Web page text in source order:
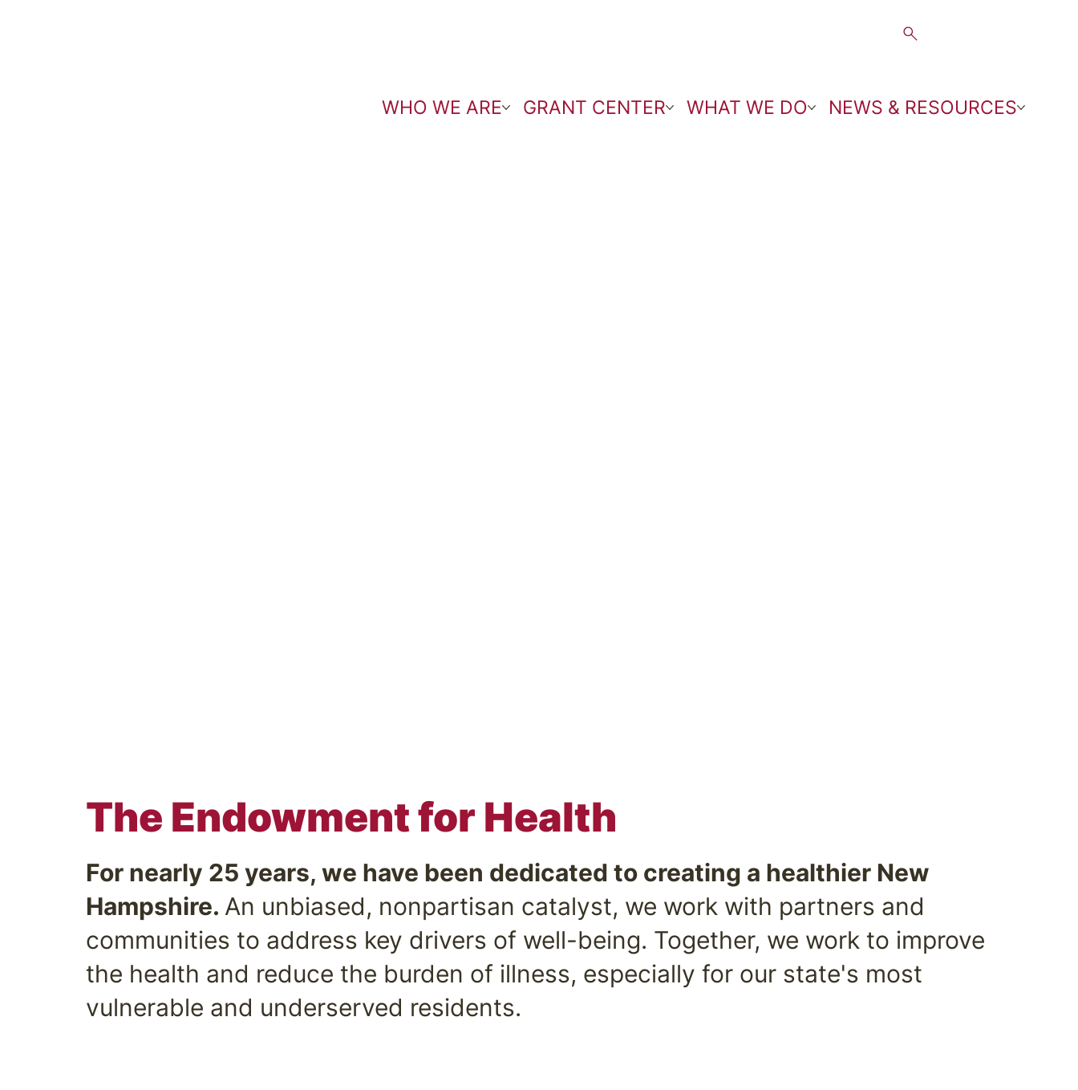
WHO WE ARE GRANT CENTER WHAT WE DO NEWS & RESOURCES
The Endowment for Health
For nearly 25 years, we have been dedicated to creating a healthier New
Hampshire. An unbiased, nonpartisan catalyst, we work with partners and
communities to address key drivers of well-being. Together, we work to improve
the health and reduce the burden of illness, especially for our state's most
vulnerable and underserved residents.